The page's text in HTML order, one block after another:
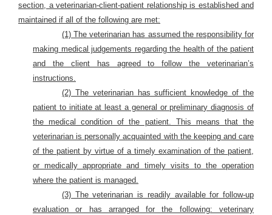
section, a veterinarian-client-patient relationship is established and
maintained if all of the following are met:
(1) The veterinarian has assumed the responsibility for
making medical judgements regarding the health of the patient
and the client has agreed to follow the veterinarian’s
instructions.
(2) The veterinarian has sufficient knowledge of the
patient to initiate at least a general or preliminary diagnosis of
the medical condition of the patient. This means that the
veterinarian is personally acquainted with the keeping and care
of the patient by virtue of a timely examination of the patient,
or medically appropriate and timely visits to the operation
where the patient is managed.
(3) The veterinarian is readily available for follow-up
evaluation or has arranged for the following: veterinary